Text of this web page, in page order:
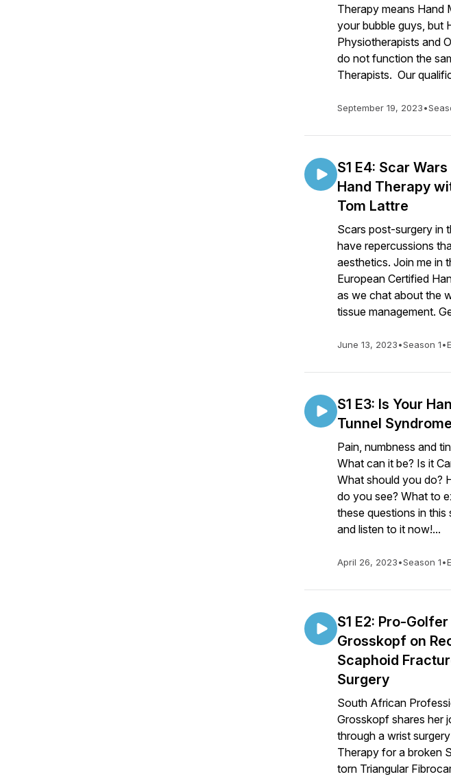
Therapy means Hand
your bubble guys, but
Physiotherapists and
do not function the
Therapists. Our
September 19, 2023•
S1 E4: Scar
Hand Therapy
Tom Lattre
Scars post-surgery in
have repercussions
aesthetics. Join me in
European Certified
as we chat about the
tissue management.
June 13, 2023•Season 1•
S1 E3: Is Your
Tunnel
Pain, numbness and
What can it be? Is it
What should you do?
do you see? What to
these questions in
and listen to it now!...
April 26, 2023•Season 1•
S1 E2: Pro-
Grosskopf on
Scaphoid
Surgery
South African
Grosskopf shares her
through a wrist
Therapy for a broken
torn Triangular